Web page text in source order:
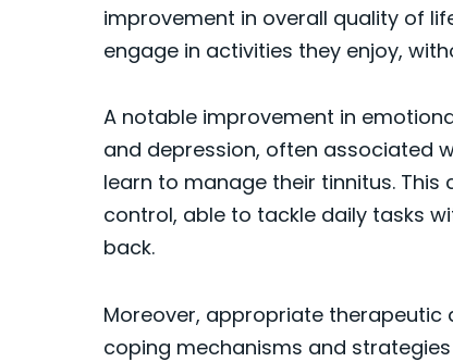
improvement in overall quality of
engage in activities they enjoy,
A notable improvement in
and depression, often associated
learn to manage their tinnitus.
control, able to tackle daily tasks
back.
Moreover, appropriate therapeutic
coping mechanisms and